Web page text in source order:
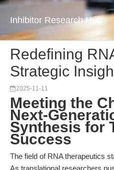
Inhibitor Research Hub
Redefining
Strategic
2025-11-11
Meeting the
Next-
Synthesis for
Success
The field of RNA therapeutics
As translational researchers